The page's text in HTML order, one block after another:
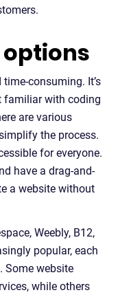
consuming. It’s
familiar with coding
are various
the process.
for everyone.
have a drag-and-
a website without
Weebly, B12,
popular, each
Some website
while others